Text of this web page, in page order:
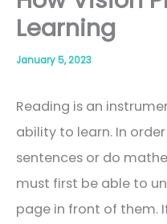
Learning
January 5, 2023
Reading is an
ability to learn. In
sentences or do
must first be able to
page in front of them.